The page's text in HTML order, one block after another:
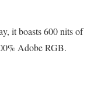
it boasts 600 nits of
Adobe RGB.